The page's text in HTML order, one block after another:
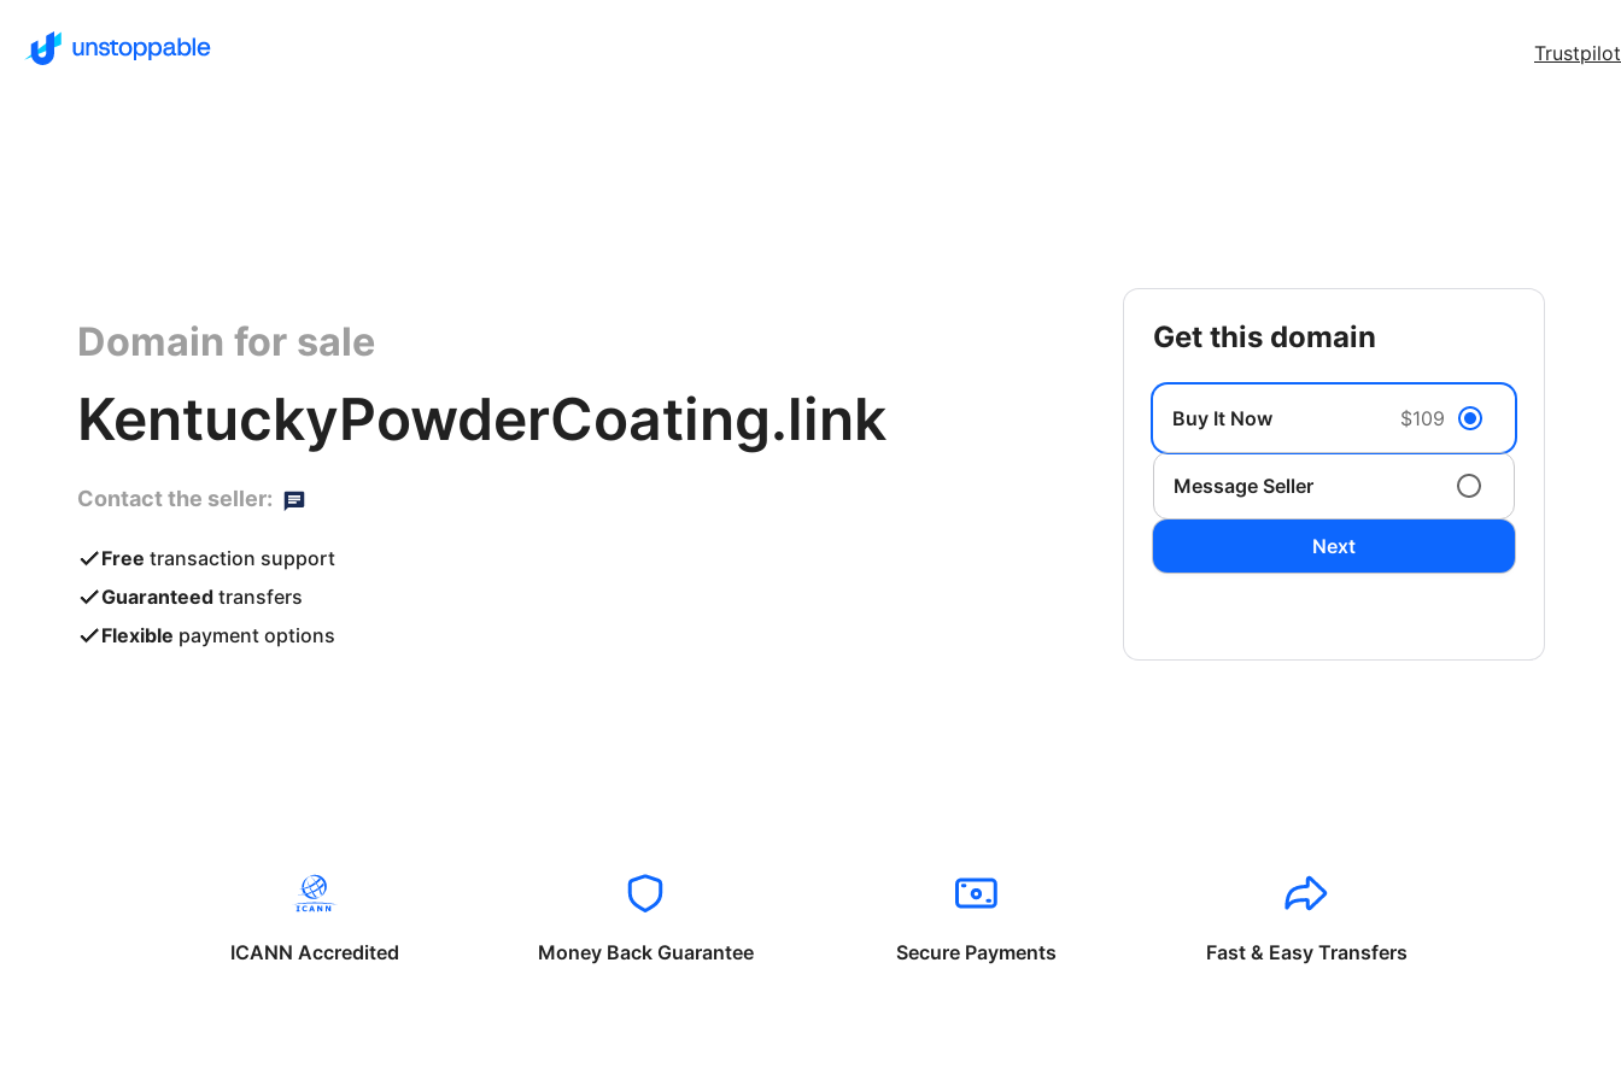
Trustpilot
Domain for sale
KentuckyPowderCoating.link
Contact the seller:
Free transaction support
Guaranteed transfers
Flexible payment options
get this domain
Buy It Now $109
Message Seller
Next
ICANN Accredited Money Back Guarantee Secure Payments Fast & Easy Transfers